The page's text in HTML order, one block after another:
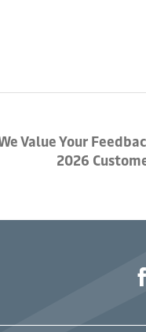
Value Your
2026